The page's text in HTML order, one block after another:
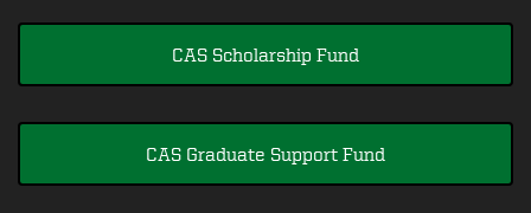
CAS Scholarship Fund
CAS Graduate Support Fund